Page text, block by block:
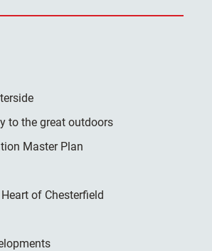
to the great outdoors
Master Plan
of Chesterfield